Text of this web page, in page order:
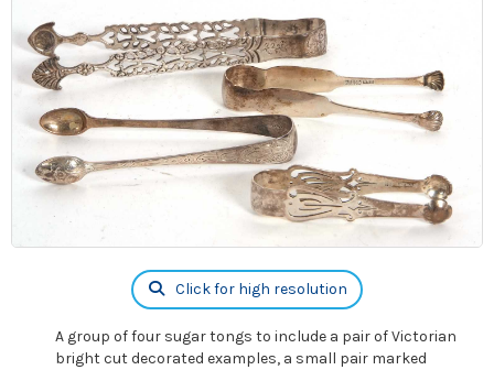
Click for high resolution
A group of four sugar tongs to include a pair of Victorian
bright cut decorated examples, a small pair marked